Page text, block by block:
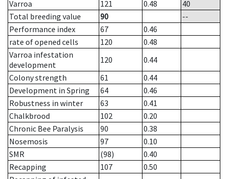
Varroa
121 0.48
40
Total breeding value
90
--
Performance index
67
0.46
rate of opened cells
120
0.48
Varroa infestation
development
120
0.44
Colony strength
61
0.44
Development in Spring
64
0.46
Robustness in winter
63
0.41
Chalkbrood
102
0.20
Chronic Bee Paralysis
90
0.38
Nosemosis
97
0.10
SMR
(98)
0.40
Recapping
107
0.50